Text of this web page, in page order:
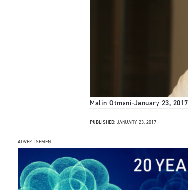
Malin Otmani-January 23, 2017
PUBLISHED: JANUARY 23, 2017
ADVERTISEMENT